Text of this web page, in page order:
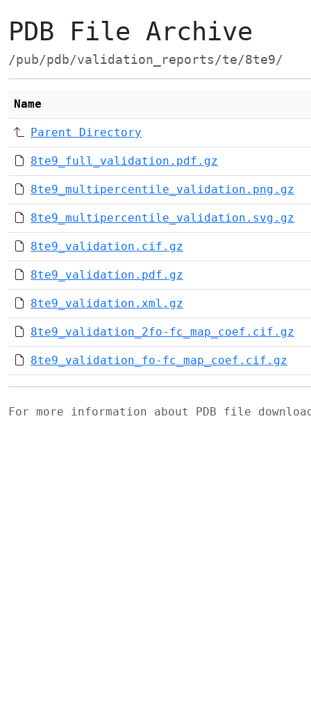
PDB File Archive
/pub/pdb/validation_reports/te/8te9/
Name
Parent Directory
8te9_full_validation.pdf.gz
8te9_multipercentile_validation.png.gz
8te9_multipercentile_validation.svg.gz
8te9_validation.cif.gz
8te9_validation.pdf.gz
8te9_validation.xml.gz
8te9_validation_2fo-fc_map_coef.cif.gz
8te9_validation_fo-fc_map_coef.cif.gz
For more information about PDB file